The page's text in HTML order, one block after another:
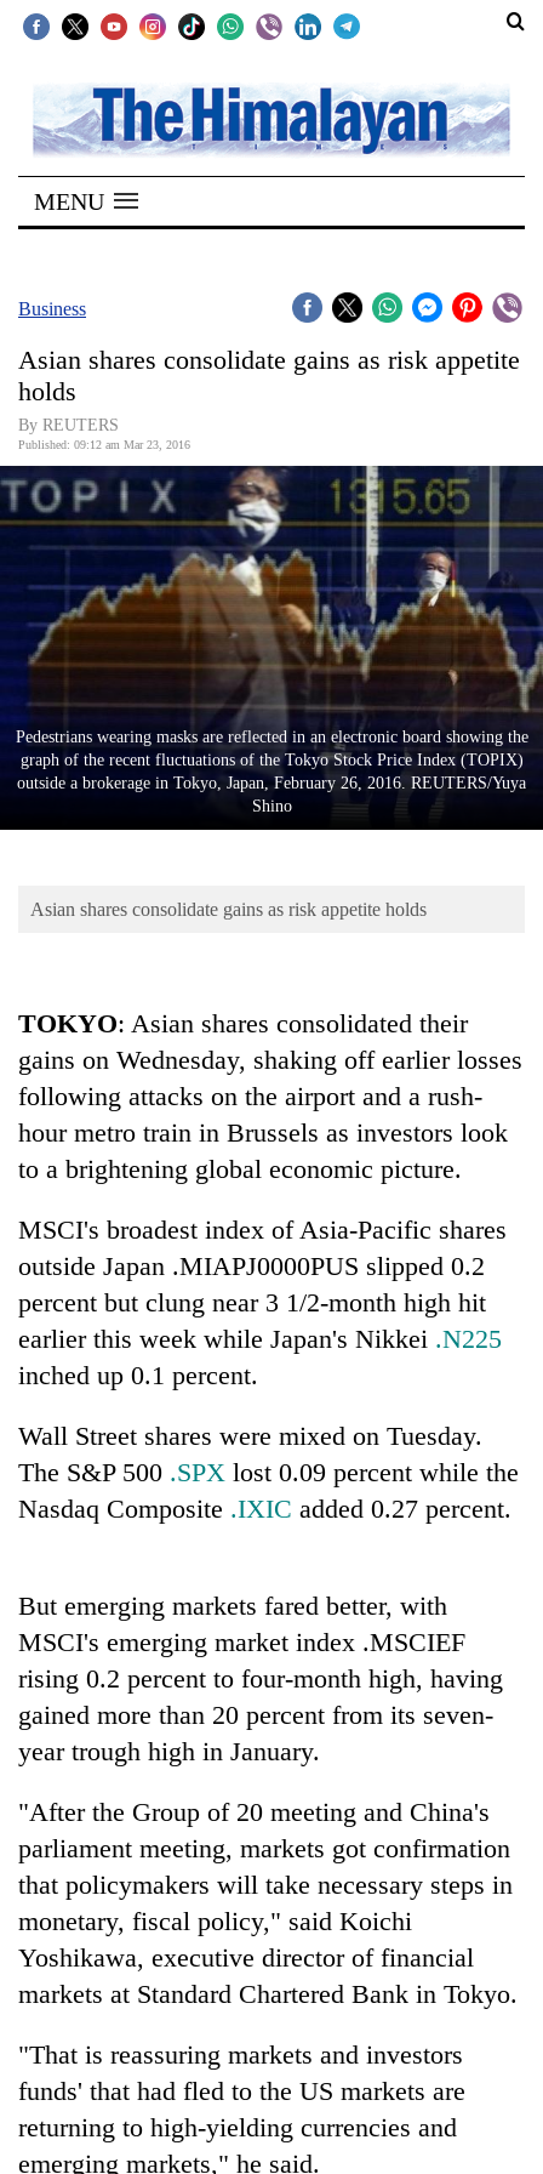
SECTIONS
Home
Kathmandu
Covid
World
Opinion
Business
Cup
Entertainment
Lifestyle
Environment
TRENDING
Mountaineering
community
farewell
Bahadur
'Yukta'
Gurung
Badimalika's
high-
appeal
grows
beyond
the
annual
pilgrimage
Cancellation
of
IATS
seminar
sparks
dispute
Monsoon
heavy
rain
shrinks
to
parts
of
Koshi,
Bagmati
MENU
Business
Asian shares consolidate gains as risk appetite
holds
By REUTERS
Published: 09:12 am Mar 23, 2016
Pedestrians wearing masks are reflected in an electronic board showing the
graph of the recent fluctuations of the Tokyo Stock Price Index (TOPIX)
outside a brokerage in Tokyo, Japan, February 26, 2016. REUTERS/Yuya
Shino
Asian shares consolidate gains as risk appetite holds
TOKYO: Asian shares consolidated their
gains on Wednesday, shaking off earlier losses
following attacks on the airport and a rush-
hour metro train in Brussels as investors look
to a brightening global economic picture.
MSCI's broadest index of Asia-Pacific shares
outside Japan .MIAPJ0000PUS slipped 0.2
percent but clung near 3 1/2-month high hit
earlier this week while Japan's Nikkei .N225
inched up 0.1 percent.
Wall Street shares were mixed on Tuesday.
The S&P 500 .SPX lost 0.09 percent while the
Nasdaq Composite .IXIC added 0.27 percent.
But emerging markets fared better, with
MSCI's emerging market index .MSCIEF
rising 0.2 percent to four-month high, having
gained more than 20 percent from its seven-
year trough high in January.
"After the Group of 20 meeting and China's
parliament meeting, markets got confirmation
that policymakers will take necessary steps in
monetary, fiscal policy," said Koichi
Yoshikawa, executive director of financial
markets at Standard Chartered Bank in Tokyo.
"That is reassuring markets and investors
funds' that had fled to the US markets are
returning to high-yielding currencies and
emerging markets," he said.